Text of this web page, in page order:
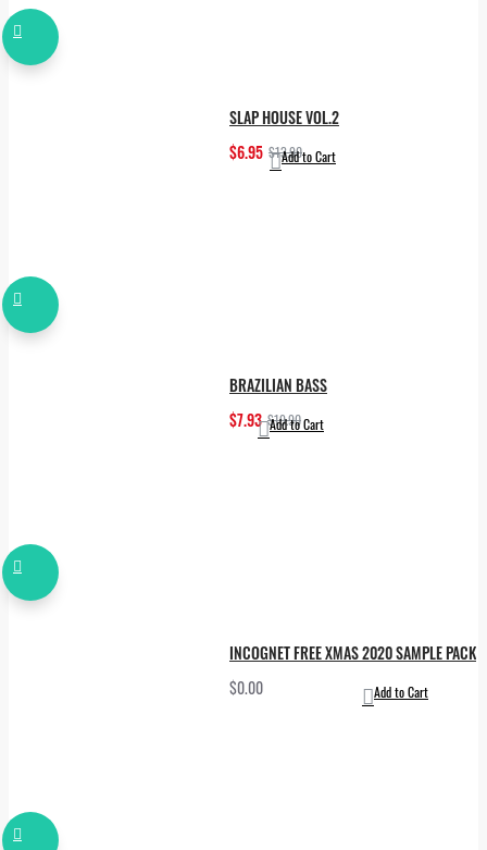
SLAP HOUSE VOL.2
$6.95 $13.90
Add to Cart
BRAZILIAN BASS
$7.93 $19.90
Add to Cart
INCOGNET FREE XMAS 2020 SAMPLE PACK
$0.00
Add to Cart